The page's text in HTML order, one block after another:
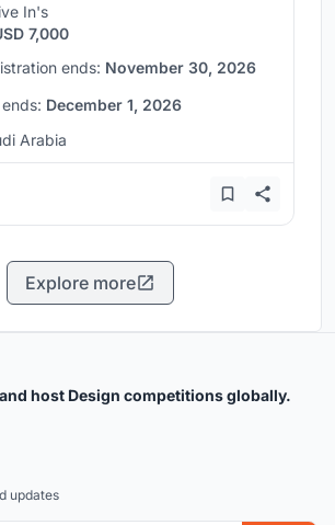
In's
7,000
ends: November 30, 2026
December 1, 2026
Arabia
Explore more
host Design competitions globally.
updates